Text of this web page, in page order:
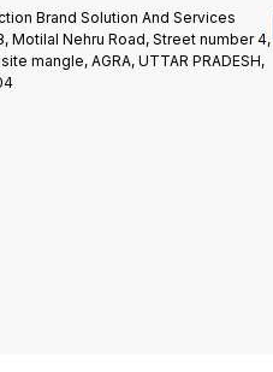
Brand Solution And Services
Motilal Nehru Road, Street number 4,
mangle, AGRA, UTTAR PRADESH,